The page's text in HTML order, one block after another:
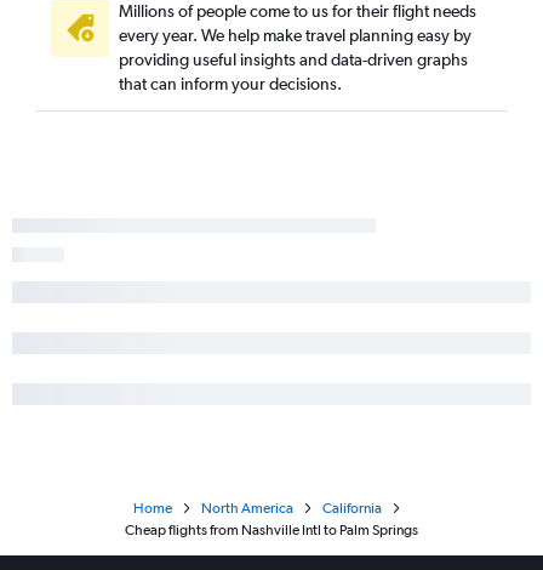
Millions of people come to us for their flight needs
every year. We help make travel planning easy by
providing useful insights and data-driven graphs
that can inform your decisions.
Home North America
California
Cheap flights from Nashville Intl to Palm Springs